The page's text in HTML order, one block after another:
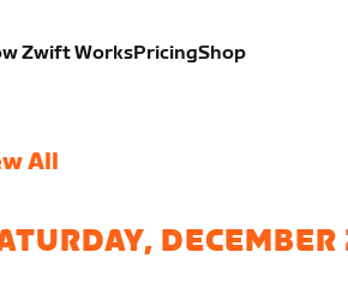
Zwift WorksPricingShop
All
DECEMBER